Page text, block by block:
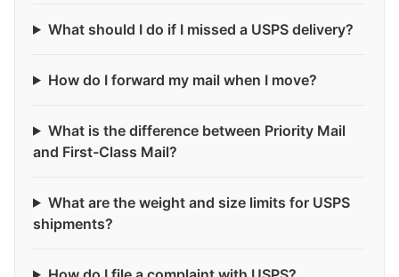
What should I do if I missed a USPS delivery?
How do I forward my mail when I move?
What is the difference between Priority Mail
and First-Class Mail?
What are the weight and size limits for USPS
shipments?